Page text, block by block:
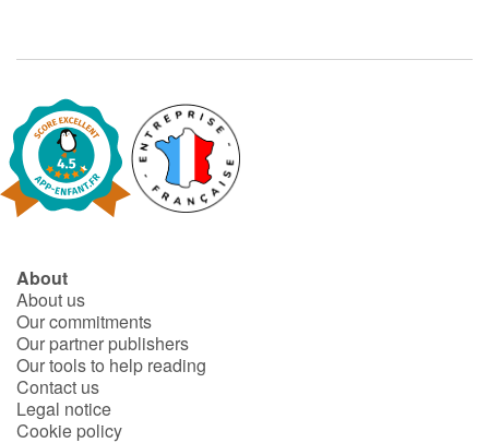
About
About us
Our commitments
Our partner publishers
Our tools to help reading
Contact us
Legal notice
Cookie policy